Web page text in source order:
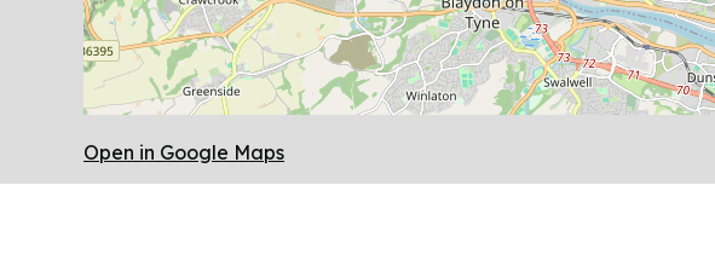
Open in Google Maps